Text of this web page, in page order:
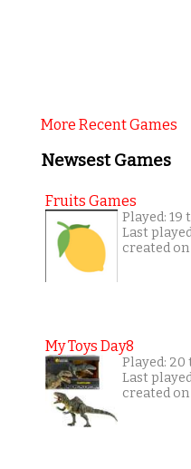
More Recent Games
Newsest Games
Fruits Games
Played: 19
Last
created
My Toys Day8
Played: 20
Last
created